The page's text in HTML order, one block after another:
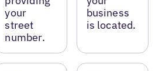
your
street
number.
business
is located.